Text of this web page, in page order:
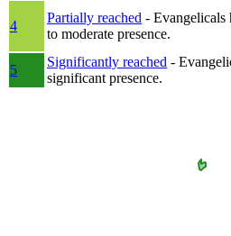
4
Partially reached - Evangelicals
to moderate presence.
5
Significantly reached -
significant presence.